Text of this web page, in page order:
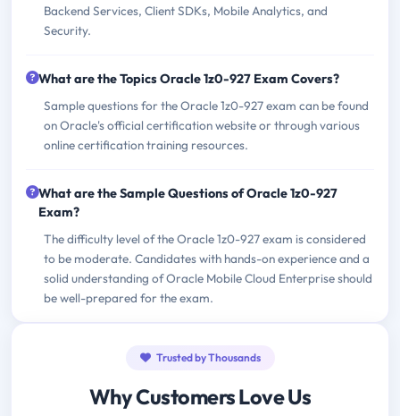
Backend Services, Client SDKs, Mobile Analytics, and
Security.
What are the Topics Oracle 1z0-927 Exam Covers?
Sample questions for the Oracle 1z0-927 exam can be found
on Oracle's official certification website or through various
online certification training resources.
What are the Sample Questions of Oracle 1z0-927
Exam?
The difficulty level of the Oracle 1z0-927 exam is considered
to be moderate. Candidates with hands-on experience and a
solid understanding of Oracle Mobile Cloud Enterprise should
be well-prepared for the exam.
Trusted by Thousands
Why Customers Love Us